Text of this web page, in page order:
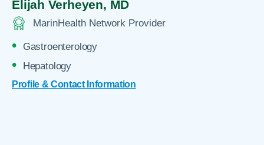
Elijah Verheyen, MD
MarinHealth Network Provider
Gastroenterology
Hepatology
Profile & Contact Information